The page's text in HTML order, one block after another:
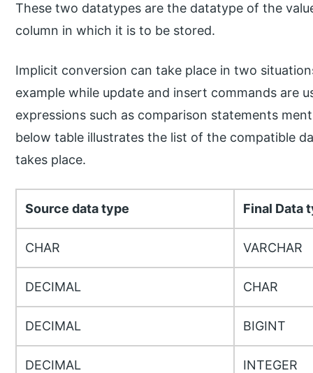
These two datatypes are the datatype of the
column in which it is to be stored.
Implicit conversion can take place in two
example while update and insert commands are
expressions such as comparison statements
below table illustrates the list of the compatible
takes place.
Source data type Final Data
CHAR VARCHAR
DECIMAL CHAR
DECIMAL BIGINT
DECIMAL INTEGER